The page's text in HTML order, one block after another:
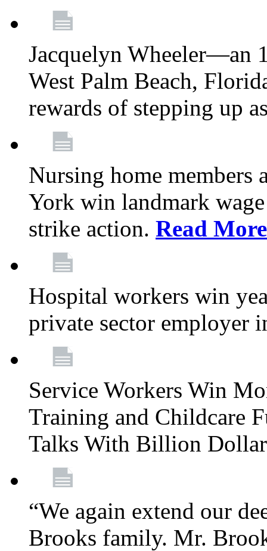
Jacquelyn Wheeler—an
West Palm Beach,
rewards of stepping up
Nursing home members
York win landmark
strike action. Read More
Hospital workers win
private sector employer
Service Workers Win
Training and Childcare
Talks With Billion
“We again extend our
Brooks family. Mr.